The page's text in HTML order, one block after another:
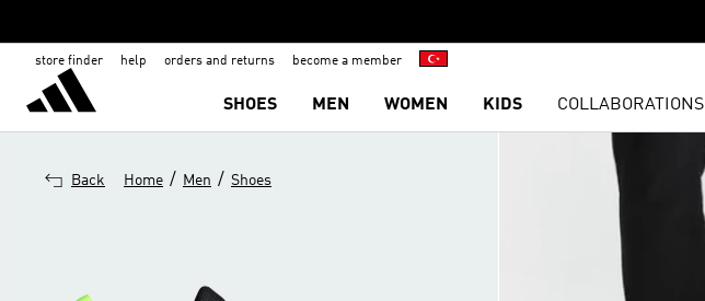
store finder help orders and returns become a member
SHOES MEN WOMEN KIDS COLLABORATIONS
Back Home / Men / Shoes